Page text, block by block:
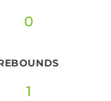
0
1